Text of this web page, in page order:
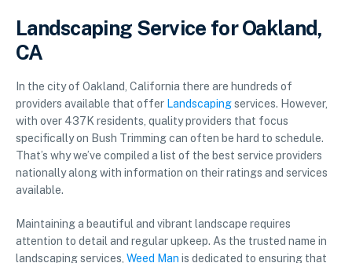
Landscaping Service for Oakland,
CA
In the city of Oakland, California there are hundreds of
providers available that offer Landscapingservices. However,
with over 437K residents, quality providers that focus
specifically on Bush Trimming can often be hard to schedule.
That’s why we’ve compiled a list of the best service providers
nationally along with information on their ratings and services
available.
Maintaining a beautiful and vibrant landscape requires
attention to detail and regular upkeep. As the trusted name in
landscaping services, Weed Man is dedicated to ensuring that